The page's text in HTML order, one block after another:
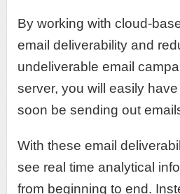
By working with cloud-
email deliverability and
undeliverable email
server, you will easily
soon be sending out
With these email
see real time analytical
from beginning to end.